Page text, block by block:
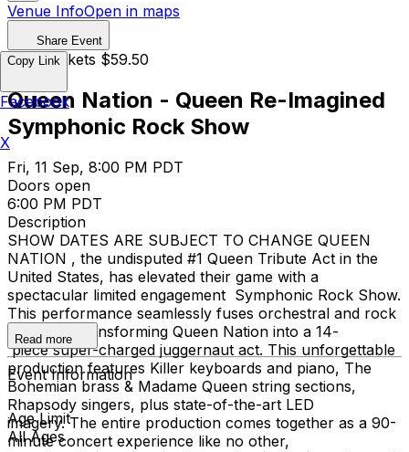
Venue InfoOpen in maps
Share Event
Cash Tickets $59.50
Queen Nation - Queen Re-Imagined
Symphonic Rock Show
Fri, 11 Sep, 8:00 PM PDT
Doors open
6:00 PM PDT
Description
SHOW DATES ARE SUBJECT TO CHANGE QUEEN
NATION , the undisputed #1 Queen Tribute Act in the
United States, has elevated their game with a
spectacular limited engagement Symphonic Rock Show.
This performance seamlessly fuses orchestral and rock
elements, transforming Queen Nation into a 14-
piece super-charged juggernaut act. This unforgettable
production features Killer keyboards and piano, The
Bohemian brass & Madame Queen string sections,
Rhapsody singers, plus state-of-the-art LED
imagery. The entire production comes together as a 90-
minute concert experience like no other,
Read more
Event Information
Age Limit
All Ages
Copy Link
Facebook
X